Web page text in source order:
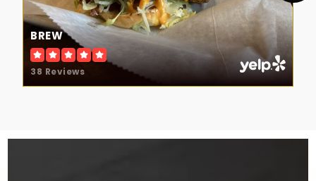
BREW
38 Reviews